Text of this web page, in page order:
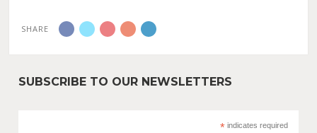
SHARE
SUBSCRIBE TO OUR NEWSLETTERS
*indicates required